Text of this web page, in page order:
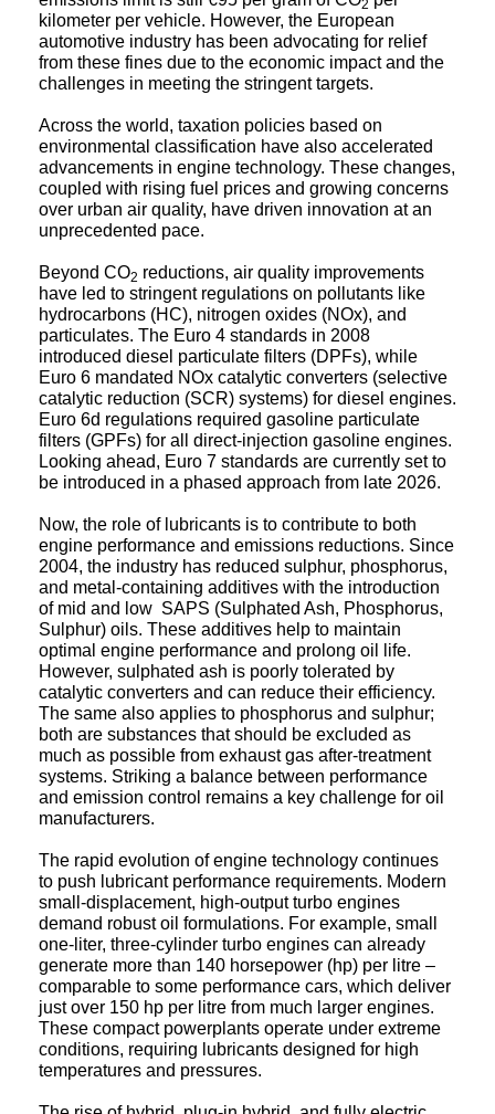
kilometer per vehicle. However, the European
automotive industry has been advocating for relief
from these fines due to the economic impact and the
challenges in meeting the stringent targets.
environmental classification have also accelerated
advancements in engine technology. These changes,
coupled with rising fuel prices and growing concerns
over urban air quality, have driven innovation at an
unprecedented pace.
have led to stringent regulations on pollutants like
hydrocarbons (HC), nitrogen oxides (NOx), and
particulates. The Euro 4 standards in 2008
introduced diesel particulate filters (DPFs), while
Euro 6 mandated NOx catalytic converters (selective
catalytic reduction (SCR) systems) for diesel engines.
Euro 6d regulations required gasoline particulate
filters (GPFs) for all direct-injection gasoline engines.
Looking ahead, Euro 7 standards are currently set to
be introduced in a phased approach from late 2026.
engine performance and emissions reductions. Since
2004, the industry has reduced sulphur, phosphorus,
and metal-containing additives with the introduction
of mid and low SAPS (Sulphated Ash, Phosphorus,
Sulphur) oils. These additives help to maintain
optimal engine performance and prolong oil life.
However, sulphated ash is poorly tolerated by
catalytic converters and can reduce their efficiency.
The same also applies to phosphorus and sulphur;
both are substances that should be excluded as
much as possible from exhaust gas after-treatment
systems. Striking a balance between performance
and emission control remains a key challenge for oil
manufacturers.
to push lubricant performance requirements. Modern
small-displacement, high-output turbo engines
demand robust oil formulations. For example, small
one-liter, three-cylinder turbo engines can already
generate more than 140 horsepower (hp) per litre –
comparable to some performance cars, which deliver
just over 150 hp per litre from much larger engines.
These compact powerplants operate under extreme
conditions, requiring lubricants designed for high
temperatures and pressures.